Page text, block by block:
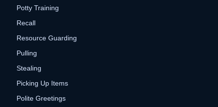
Potty Training
Recall
Resource Guarding
Pulling
Stealing
Picking Up Items
Polite Greetings